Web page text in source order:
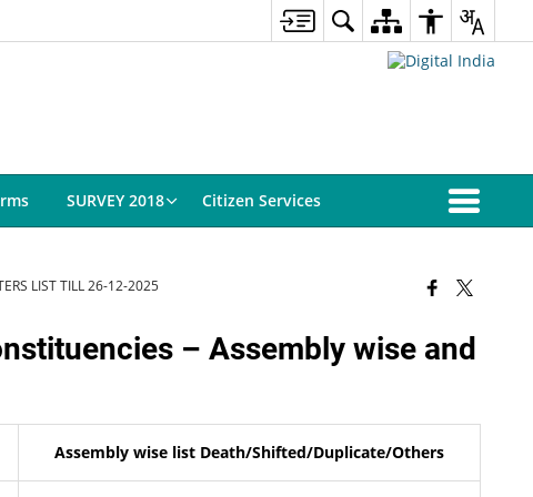
SURVEY 2018 Citizen Services
LIST TILL 26-12-2025
– Assembly wise and
Assembly wise list Death/Shifted/Duplicate/Others